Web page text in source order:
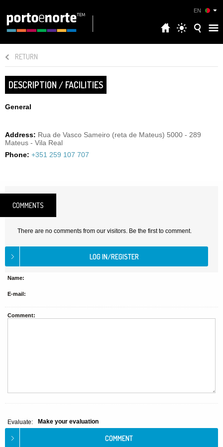
EN
RETURN
DESCRIPTION / FACILITIES
General
Address: Rua de Vasco Sameiro (reta de Mateus) 5000 - 289
Mateus - Vila Real
Phone: +351 259 107 707
COMMENTS
There are no comments from our visitors. Be the first to comment.
Name:
E-mail:
Comment:
Evaluate: Make your evaluation